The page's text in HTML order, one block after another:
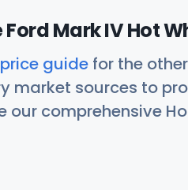
Ford Mark IV Hot
guide for the other
market sources to
our comprehensive